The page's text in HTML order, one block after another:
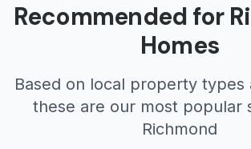
Recommended for
Homes
Based on local property types
these are our most popular
Richmond